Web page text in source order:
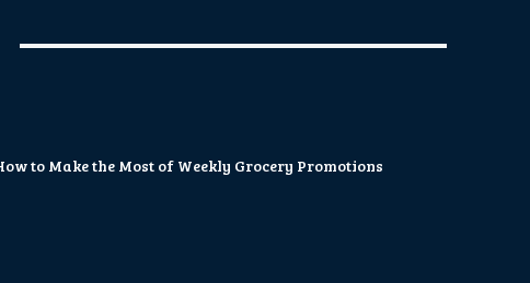
to Make the Most of Weekly Grocery Promotions